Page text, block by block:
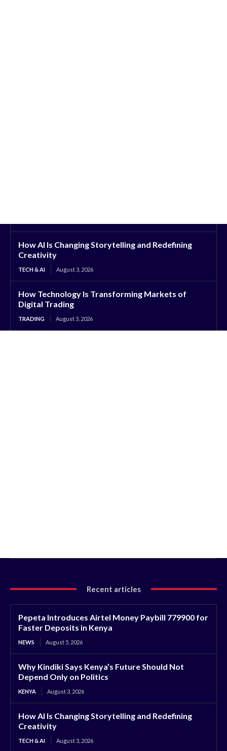
How AI Is Changing Storytelling and Redefining
Creativity
TECH & AI August 3, 2026
How Technology Is Transforming Markets of
Digital Trading
TRADING August 3, 2026
Recent articles
Pepeta Introduces Airtel Money Paybill 779900 for
Faster Deposits in Kenya
NEWS August 5, 2026
Why Kindiki Says Kenya’s Future Should Not
Depend Only on Politics
KENYA August 3, 2026
How AI Is Changing Storytelling and Redefining
Creativity
TECH & AI August 3, 2026